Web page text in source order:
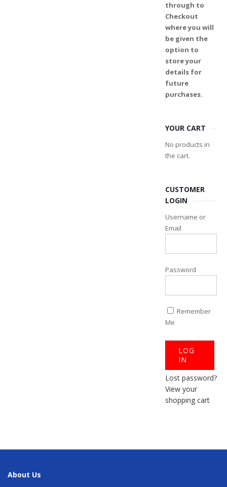
through to
Checkout
where you will
be given the
option to
store your
details for
future
purchases.
YOUR CART
No products in
the cart.
CUSTOMER
LOGIN
Username or
Email
Password
Remember
Me
Lost password?
View your
shopping cart
About Us